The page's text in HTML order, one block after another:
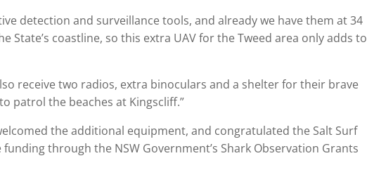
detection and surveillance tools, and already we have them at 34
State’s coastline, so this extra UAV for the Tweed area only adds to
receive two radios, extra binoculars and a shelter for their brave
patrol the beaches at Kingscliff.”
the additional equipment, and congratulated the Salt Surf
through the NSW Government’s Shark Observation Grants